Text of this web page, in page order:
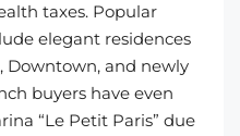
taxes. Popular
elegant residences
Downtown, and newly
buyers have even
“Le Petit Paris” due